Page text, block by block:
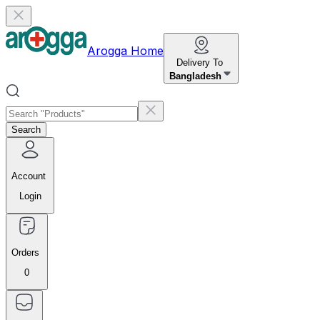
Arogga Home
Delivery To
Bangladesh
Search
Account
Login
Orders
0